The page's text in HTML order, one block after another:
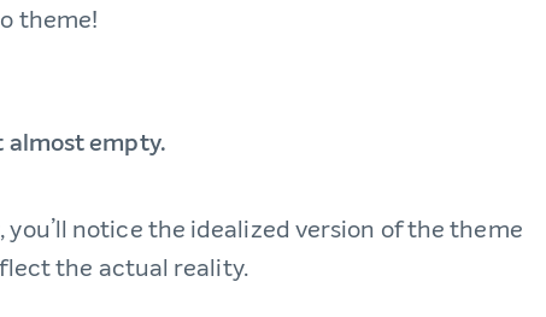
theme!
almost empty.
notice the idealized version of the theme
the actual reality.